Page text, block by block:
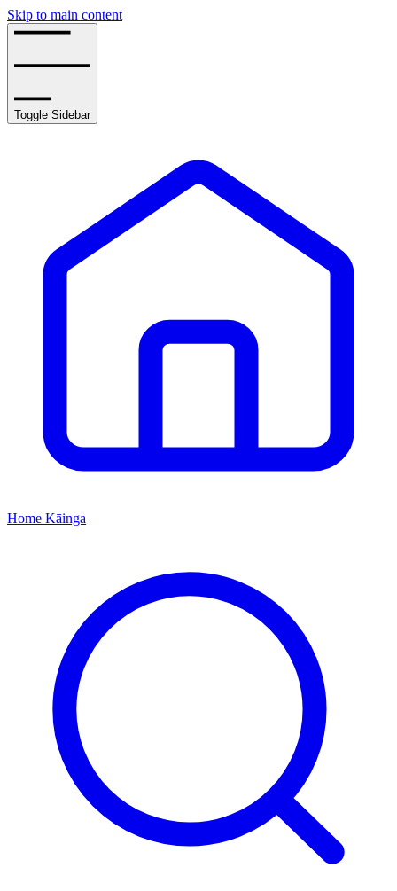
Skip to main content
Toggle Sidebar
Home Kāinga